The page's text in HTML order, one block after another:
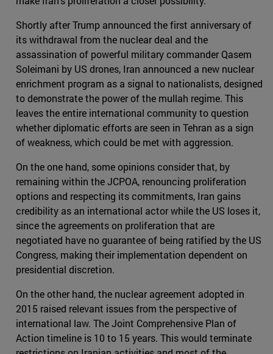
Shortly after Trump announced the first anniversary of
its withdrawal from the nuclear deal and the
assassination of powerful military commander Qasem
Soleimani by US drones, Iran announced a new nuclear
enrichment program as a signal to nationalists, designed
to demonstrate the power of the mullah regime. This
leaves the entire international community to question
whether diplomatic efforts are seen in Tehran as a sign
of weakness, which could be met with aggression.
On the one hand, some opinions consider that, by
remaining within the JCPOA, renouncing proliferation
options and respecting its commitments, Iran gains
credibility as an international actor while the US loses it,
since the agreements on proliferation that are
negotiated have no guarantee of being ratified by the US
Congress, making their implementation dependent on
presidential discretion.
On the other hand, the nuclear agreement adopted in
2015 raised relevant issues from the perspective of
international law. The Joint Comprehensive Plan of
Action timeline is 10 to 15 years. This would terminate